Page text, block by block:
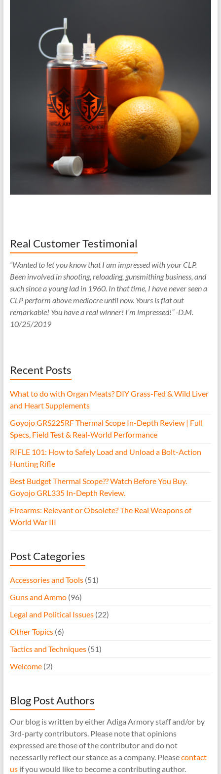
Real Customer Testimonial
“Wanted to let you know that I am impressed with your CLP.
Been involved in shooting, reloading, gunsmithing business, and
such since a young lad in 1960. In that time, I have never seen a
CLP perform above mediocre until now. Yours is flat out
remarkable! You have a real winner! I’m impressed!” -D.M.
10/25/2019
Recent Posts
What to do with Organ Meats? DIY Grass-Fed & Wild Liver
and Heart Supplements
Goyojo GRS225RF Thermal Scope In-Depth Review | Full
Specs, Field Test & Real-World Performance
RIFLE 101: How to Safely Load and Unload a Bolt-Action
Hunting Rifle
Best Budget Thermal Scope?? Watch Before You Buy.
Goyojo GRL335 In-Depth Review.
Firearms: Relevant or Obsolete? The Real Weapons of
World War III
Post Categories
Accessories and Tools(51)
Guns and Ammo(96)
Legal and Political Issues(22)
Other Topics(6)
Tactics and Techniques(51)
Welcome(2)
Blog Post Authors
Our blog is written by either Adiga Armory staff and/or by
3rd-party contributors. Please note that opinions
expressed are those of the contributor and do not
necessarily reflect our stance as a company. Pleasecontact
usif you would like to become a contributing author.